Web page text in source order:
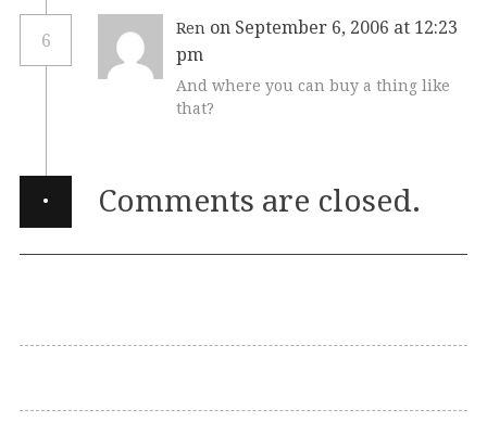
6
Ren on September 6, 2006 at 12:23
pm
And where you can buy a thing like
that?
· Comments are closed.